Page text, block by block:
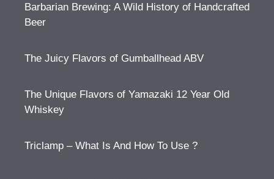
Barbarian Brewing: A Wild History of Handcrafted
Beer
The Juicy Flavors of Gumballhead ABV
The Unique Flavors of Yamazaki 12 Year Old
Whiskey
Triclamp – What Is And How To Use ?